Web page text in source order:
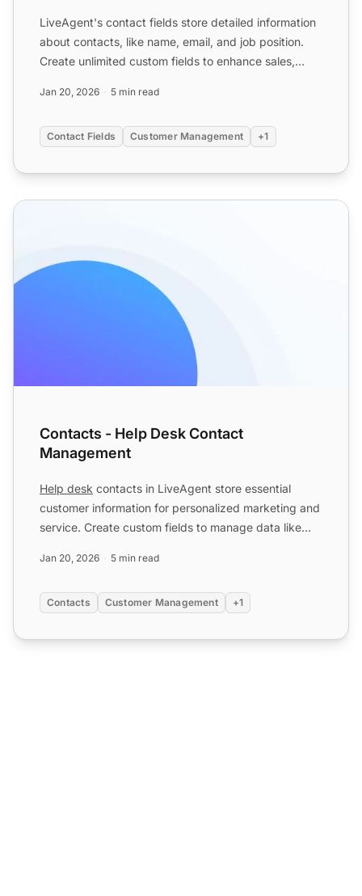
LiveAgent's contact fields store detailed information
about contacts, like name, email, and job position.
Create unlimited custom fields to enhance sales,
Jan 20, 2026 5 min read
Contact Fields Customer Management +1
Contacts - Help Desk Contact Management
Contacts - Help Desk Contact
Management
Help desk contacts in LiveAgent store essential
customer information for personalized marketing and
service. Create custom fields to manage data like
Jan 20, 2026 5 min read
Contacts Customer Management +1